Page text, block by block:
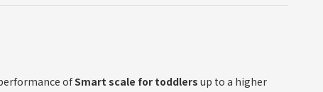
ofSmart scale for toddlers up to a higher